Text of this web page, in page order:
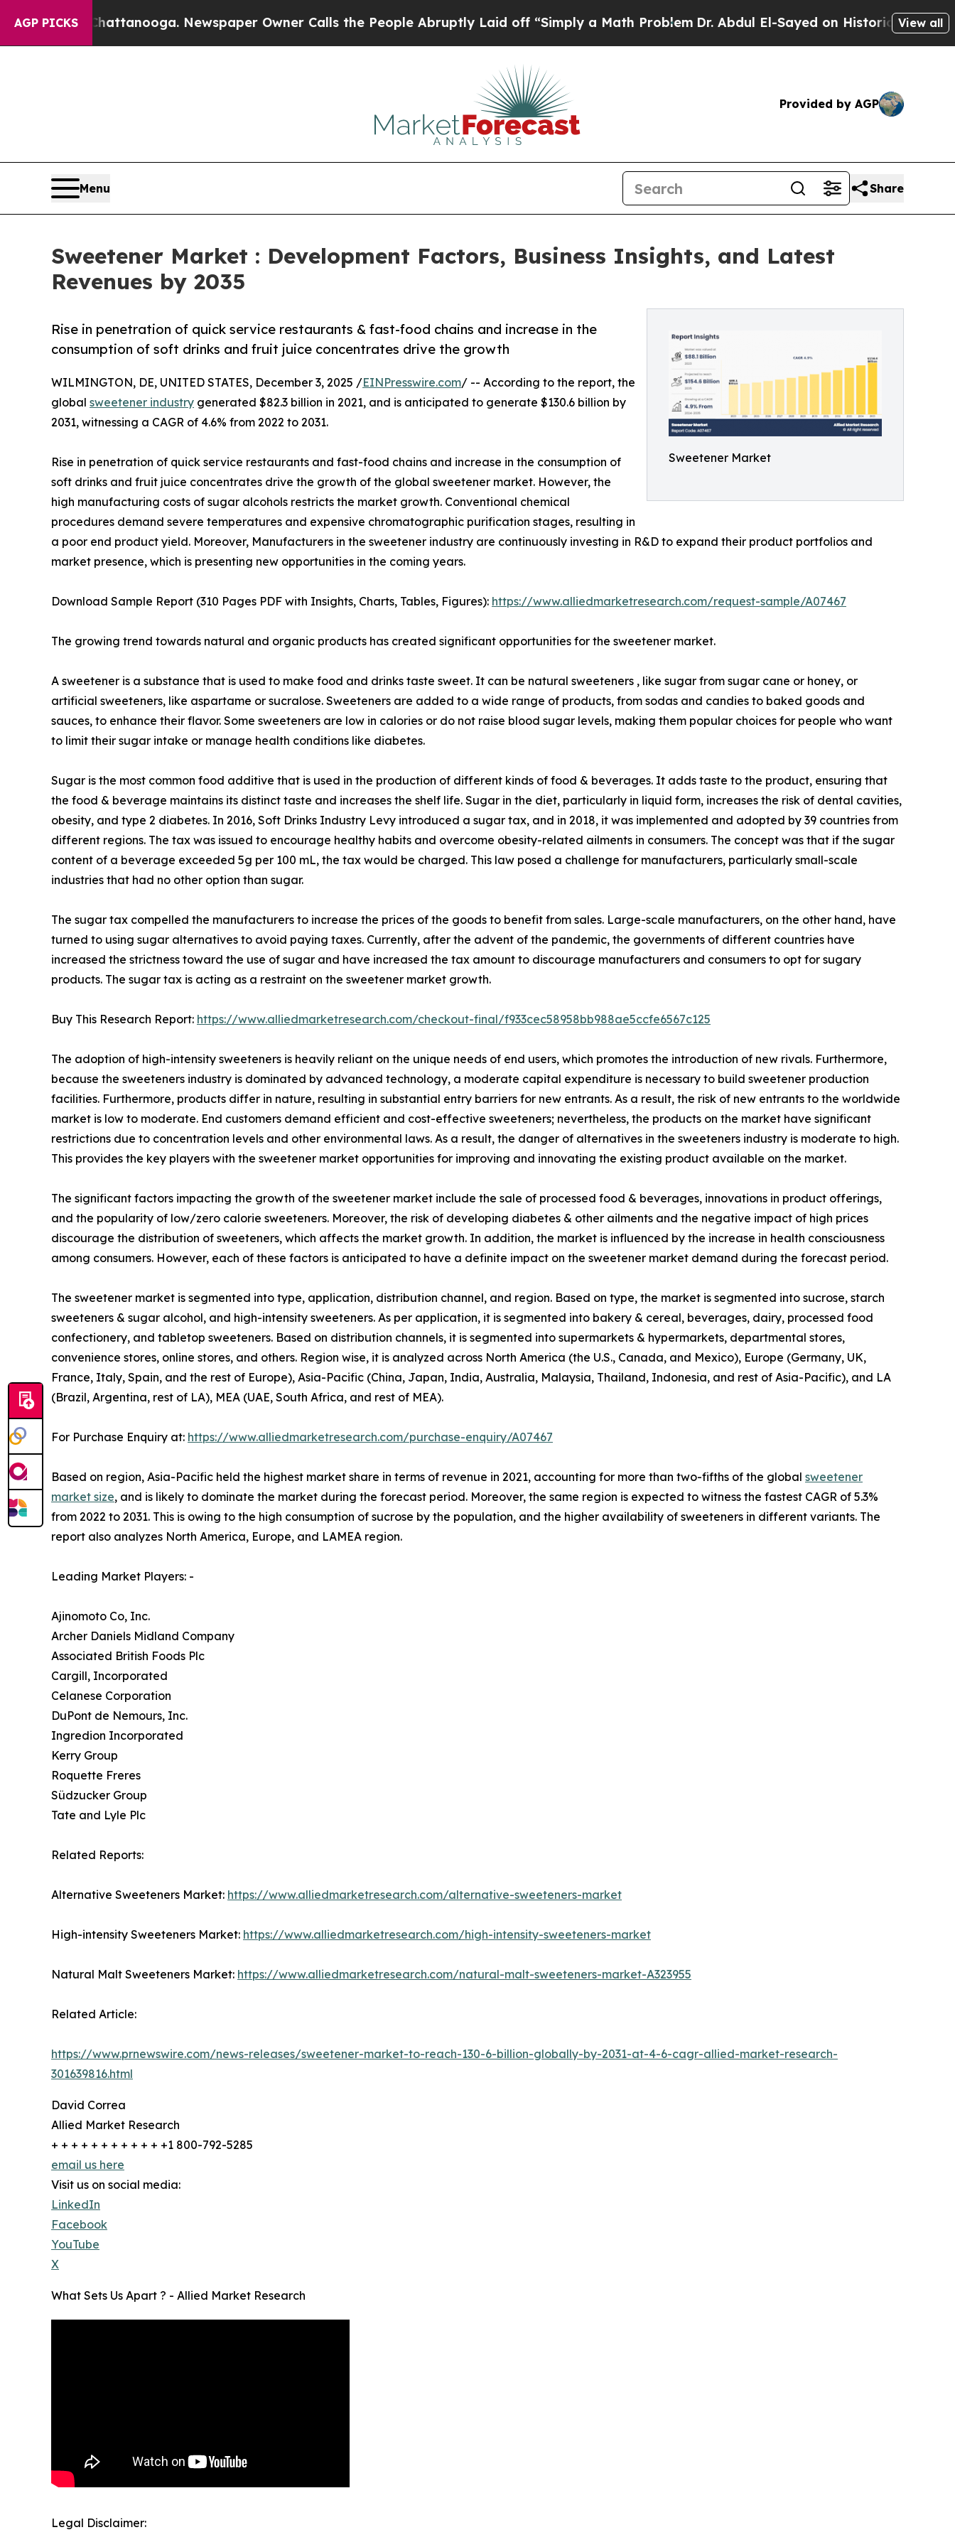
AGP PICKS
Chattanooga. Newspaper Owner Calls the People Abruptly Laid off “Simply a Math Problem Dr. Abdul El-Sayed on Historic Michigan Win:View all
Provided by AGP
Menu Share
Sweetener Market : Development Factors, Business Insights, and Latest
Revenues by 2035
Sweetener Market
Rise in penetration of quick service restaurants & fast-food chains and increase in the
consumption of soft drinks and fruit juice concentrates drive the growth
WILMINGTON, DE, UNITED STATES, December 3, 2025 /EINPresswire.com/ -- According to the report, the
global sweetener industry generated $82.3 billion in 2021, and is anticipated to generate $130.6 billion by
2031, witnessing a CAGR of 4.6% from 2022 to 2031.
Rise in penetration of quick service restaurants and fast-food chains and increase in the consumption of
soft drinks and fruit juice concentrates drive the growth of the global sweetener market. However, the
high manufacturing costs of sugar alcohols restricts the market growth. Conventional chemical
procedures demand severe temperatures and expensive chromatographic purification stages, resulting in
a poor end product yield. Moreover, Manufacturers in the sweetener industry are continuously investing in R&D to expand their product portfolios and
market presence, which is presenting new opportunities in the coming years.
Download Sample Report (310 Pages PDF with Insights, Charts, Tables, Figures): https://www.alliedmarketresearch.com/request-sample/A07467
The growing trend towards natural and organic products has created significant opportunities for the sweetener market.
A sweetener is a substance that is used to make food and drinks taste sweet. It can be natural sweeteners , like sugar from sugar cane or honey, or
artificial sweeteners, like aspartame or sucralose. Sweeteners are added to a wide range of products, from sodas and candies to baked goods and
sauces, to enhance their flavor. Some sweeteners are low in calories or do not raise blood sugar levels, making them popular choices for people who want
to limit their sugar intake or manage health conditions like diabetes.
Sugar is the most common food additive that is used in the production of different kinds of food & beverages. It adds taste to the product, ensuring that
the food & beverage maintains its distinct taste and increases the shelf life. Sugar in the diet, particularly in liquid form, increases the risk of dental cavities,
obesity, and type 2 diabetes. In 2016, Soft Drinks Industry Levy introduced a sugar tax, and in 2018, it was implemented and adopted by 39 countries from
different regions. The tax was issued to encourage healthy habits and overcome obesity-related ailments in consumers. The concept was that if the sugar
content of a beverage exceeded 5g per 100 mL, the tax would be charged. This law posed a challenge for manufacturers, particularly small-scale
industries that had no other option than sugar.
The sugar tax compelled the manufacturers to increase the prices of the goods to benefit from sales. Large-scale manufacturers, on the other hand, have
turned to using sugar alternatives to avoid paying taxes. Currently, after the advent of the pandemic, the governments of different countries have
increased the strictness toward the use of sugar and have increased the tax amount to discourage manufacturers and consumers to opt for sugary
products. The sugar tax is acting as a restraint on the sweetener market growth.
Buy This Research Report: https://www.alliedmarketresearch.com/checkout-final/f933cec58958bb988ae5ccfe6567c125
The adoption of high-intensity sweeteners is heavily reliant on the unique needs of end users, which promotes the introduction of new rivals. Furthermore,
because the sweeteners industry is dominated by advanced technology, a moderate capital expenditure is necessary to build sweetener production
facilities. Furthermore, products differ in nature, resulting in substantial entry barriers for new entrants. As a result, the risk of new entrants to the worldwide
market is low to moderate. End customers demand efficient and cost-effective sweeteners; nevertheless, the products on the market have significant
restrictions due to concentration levels and other environmental laws. As a result, the danger of alternatives in the sweeteners industry is moderate to high.
This provides the key players with the sweetener market opportunities for improving and innovating the existing product available on the market.
The significant factors impacting the growth of the sweetener market include the sale of processed food & beverages, innovations in product offerings,
and the popularity of low/zero calorie sweeteners. Moreover, the risk of developing diabetes & other ailments and the negative impact of high prices
discourage the distribution of sweeteners, which affects the market growth. In addition, the market is influenced by the increase in health consciousness
among consumers. However, each of these factors is anticipated to have a definite impact on the sweetener market demand during the forecast period.
The sweetener market is segmented into type, application, distribution channel, and region. Based on type, the market is segmented into sucrose, starch
sweeteners & sugar alcohol, and high-intensity sweeteners. As per application, it is segmented into bakery & cereal, beverages, dairy, processed food
confectionery, and tabletop sweeteners. Based on distribution channels, it is segmented into supermarkets & hypermarkets, departmental stores,
convenience stores, online stores, and others. Region wise, it is analyzed across North America (the U.S., Canada, and Mexico), Europe (Germany, UK,
France, Italy, Spain, and the rest of Europe), Asia-Pacific (China, Japan, India, Australia, Malaysia, Thailand, Indonesia, and rest of Asia-Pacific), and LA
(Brazil, Argentina, rest of LA), MEA (UAE, South Africa, and rest of MEA).
For Purchase Enquiry at: https://www.alliedmarketresearch.com/purchase-enquiry/A07467
Based on region, Asia-Pacific held the highest market share in terms of revenue in 2021, accounting for more than two-fifths of the global sweetener
market size, and is likely to dominate the market during the forecast period. Moreover, the same region is expected to witness the fastest CAGR of 5.3%
from 2022 to 2031. This is owing to the high consumption of sucrose by the population, and the higher availability of sweeteners in different variants. The
report also analyzes North America, Europe, and LAMEA region.
Leading Market Players: -
Ajinomoto Co, Inc.
Archer Daniels Midland Company
Associated British Foods Plc
Cargill, Incorporated
Celanese Corporation
DuPont de Nemours, Inc.
Ingredion Incorporated
Kerry Group
Roquette Freres
Südzucker Group
Tate and Lyle Plc
Related Reports:
Alternative Sweeteners Market: https://www.alliedmarketresearch.com/alternative-sweeteners-market
High-intensity Sweeteners Market: https://www.alliedmarketresearch.com/high-intensity-sweeteners-market
Natural Malt Sweeteners Market: https://www.alliedmarketresearch.com/natural-malt-sweeteners-market-A323955
Related Article:
https://www.prnewswire.com/news-releases/sweetener-market-to-reach-130-6-billion-globally-by-2031-at-4-6-cagr-allied-market-research-
301639816.html
David Correa
Allied Market Research
+ + + + + + + + + + + +1 800-792-5285
email us here
Visit us on social media:
LinkedIn
Facebook
YouTube
X
What Sets Us Apart ? - Allied Market Research
Legal Disclaimer: